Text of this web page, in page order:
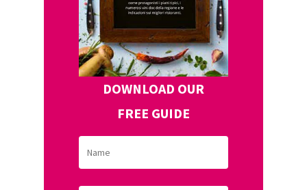
DOWNLOAD OUR
FREE GUIDE